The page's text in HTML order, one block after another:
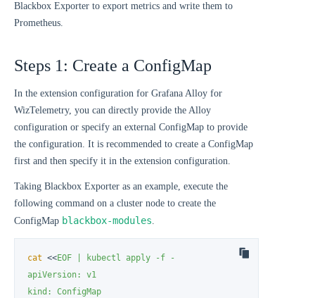
Blackbox Exporter to export metrics and write them to
Prometheus.
Steps 1: Create a ConfigMap
In the extension configuration for Grafana Alloy for
WizTelemetry, you can directly provide the Alloy
configuration or specify an external ConfigMap to provide
the configuration. It is recommended to create a ConfigMap
first and then specify it in the extension configuration.
Taking Blackbox Exporter as an example, execute the
following command on a cluster node to create the
ConfigMap blackbox-modules.
cat <<EOF | kubectl apply -f -
apiVersion: v1
kind: ConfigMap